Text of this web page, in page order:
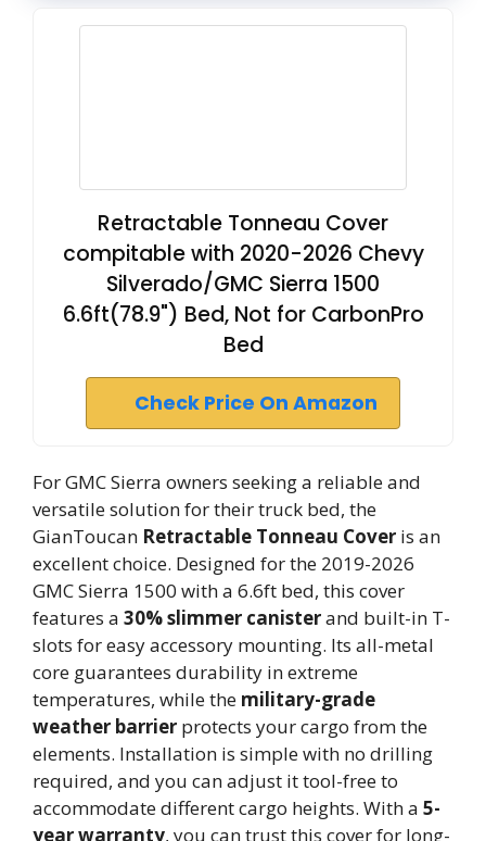
Retractable Tonneau Cover
compitable with 2020-2026 Chevy
Silverado/GMC Sierra 1500
6.6ft(78.9") Bed, Not for CarbonPro
Bed
Check Price On Amazon
For GMC Sierra owners seeking a reliable and
versatile solution for their truck bed, the
GianToucan Retractable Tonneau Cover is an
excellent choice. Designed for the 2019-2026
GMC Sierra 1500 with a 6.6ft bed, this cover
features a 30% slimmer canisterand built-in T-
slots for easy accessory mounting. Its all-metal
core guarantees durability in extreme
temperatures, while the military-grade
weather barrier protects your cargo from the
elements. Installation is simple with no drilling
required, and you can adjust it tool-free to
accommodate different cargo heights. With a 5-
year warranty, you can trust this cover for long-